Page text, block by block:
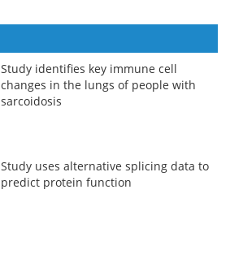
Study identifies key immune cell
changes in the lungs of people with
sarcoidosis
Study uses alternative splicing data to
predict protein function